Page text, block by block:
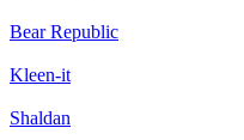
Bear Republic
Kleen-it
Shaldan